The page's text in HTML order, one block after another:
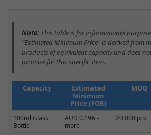
Note: This table is for informational
"Estimated Minimum Price" is derived from
products of equivalent capacity and does
promise for this specific item.
Capacity
Estimated
Minimum
Price (FOB)
MOQ
100ml Glass
Bottle
AUD 0.196 -
more
20,000 pcs